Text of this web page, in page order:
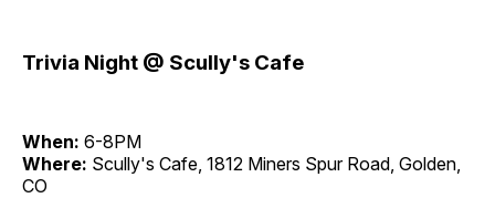
Trivia Night @ Scully's Cafe
When: 6-8PM
Where: Scully's Cafe, 1812 Miners Spur Road, Golden,
CO